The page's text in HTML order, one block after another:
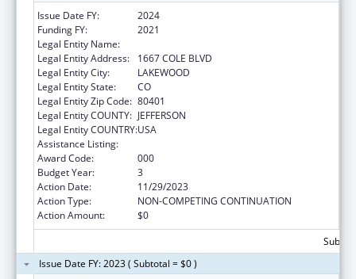
Issue Date FY:
2024
Funding FY:
2021
Legal Entity Name:
Legal Entity Address:
1667 COLE BLVD
Legal Entity City:
LAKEWOOD
Legal Entity State:
CO
Legal Entity Zip Code: 80401
Legal Entity COUNTY: JEFFERSON
Legal Entity COUNTRY:USA
Assistance Listing:
Award Code:
000
Budget Year:
3
Action Date:
11/29/2023
Action Type:
NON-COMPETING CONTINUATION
Action Amount:
$0
Issue Date FY: 2023 ( Subtotal = $0 )